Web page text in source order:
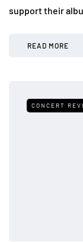
support their
READ MORE
CONCERT